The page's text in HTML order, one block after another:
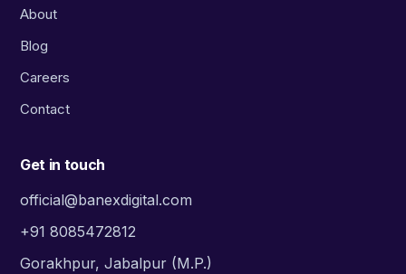
About
Blog
Careers
Contact
Get in touch
official@banexdigital.com
+91 8085472812
Gorakhpur, Jabalpur (M.P.)